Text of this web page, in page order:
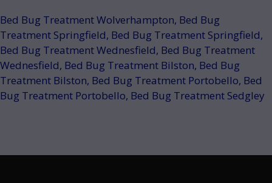
Bed Bug Treatment Wolverhampton, Bed Bug
Treatment Springfield, Bed Bug Treatment Springfield,
Bed Bug Treatment Wednesfield, Bed Bug Treatment
Wednesfield, Bed Bug Treatment Bilston, Bed Bug
Treatment Bilston, Bed Bug Treatment Portobello, Bed
Bug Treatment Portobello, Bed Bug Treatment Sedgley